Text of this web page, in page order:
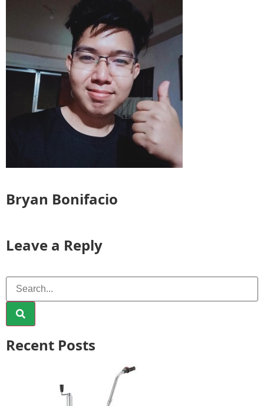
Bryan Bonifacio
Leave a Reply
Recent Posts